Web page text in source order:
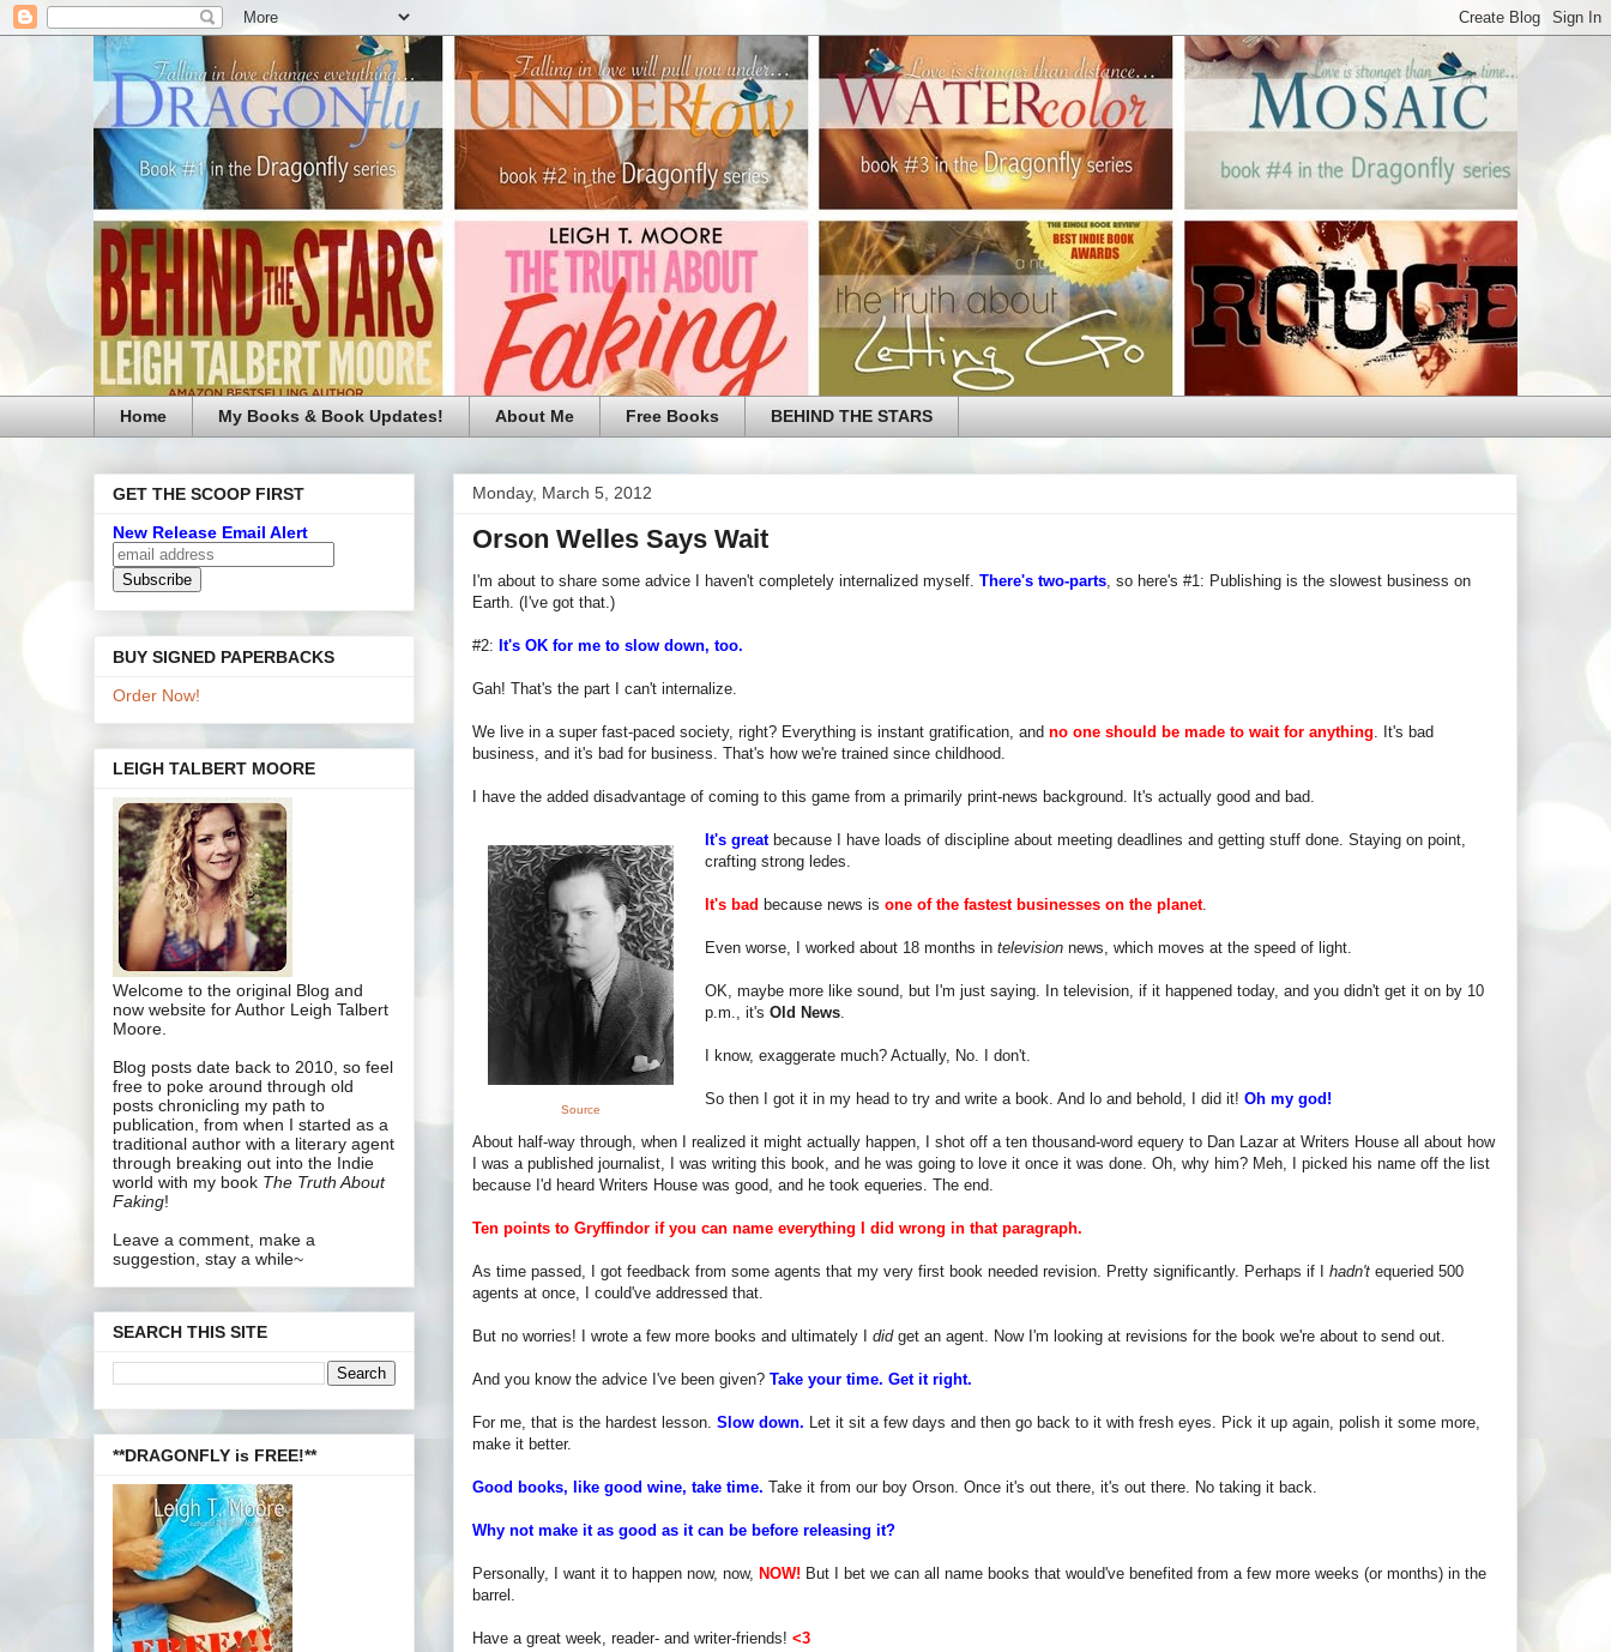
Home My Books & Book Updates! About Me Free Books BEHIND THE STARS
Monday, March 5, 2012
Orson Welles Says Wait
I'm about to share some advice I haven't completely internalized myself. There's two-parts , so here's #1: Publishing is the slowest business on
Earth. (I've got that.)
#2: It's OK for me to slow down, too.
Gah! That's the part I can't internalize.
We live in a super fast-paced society, right? Everything is instant gratification, and no one should be made to wait for anything . It's bad
business, and it's bad for business. That's how we're trained since childhood.
I have the added disadvantage of coming to this game from a primarily print-news background. It's actually good and bad.
Source
It's greatbecause I have loads of discipline about meeting deadlines and getting stuff done. Staying on point,
crafting strong ledes.
It's bad because news is one of the fastest businesses on the planet.
Even worse, I worked about 18 months in television news, which moves at the speed of light.
OK, maybe more like sound, but I'm just saying. In television, if it happened today, and you didn't get it on by 10
p.m., it's Old News
I know, exaggerate much? Actually, No. I don't.
So then I got it in my head to try and write a book. And lo and behold, I did it! Oh my god!
About half-way through, when I realized it might actually happen, I shot off a ten thousand-word equery to Dan Lazar at Writers House all about how
I was a published journalist, I was writing this book, and he was going to love it once it was done. Oh, why him? Meh, I picked his name off the list
because I'd heard Writers House was good, and he took equeries. The end.
Ten points to Gryffindor if you can name everything I did wrong in that paragraph.
As time passed, I got feedback from some agents that my very first book needed revision. Pretty significantly. Perhaps if I hadn't equeried 500
agents at once, I could've addressed that.
But no worries! I wrote a few more books and ultimately I didget an agent. Now I'm looking at revisions for the book we're about to send out.
And you know the advice I've been given? Take your time. Get it right.
For me, that is the hardest lesson. Slow down. Let it sit a few days and then go back to it with fresh eyes. Pick it up again, polish it some more,
make it better.
Good books, like good wine, take time. Take it from our boy Orson. Once it's out there, it's out there. No taking it back.
Why not make it as good as it can be before releasing it?
Personally, I want it to happen now, now, NOW! But I bet we can all name books that would've benefited from a few more weeks (or months) in the
barrel.
Have a great week, reader- and writer-friends! <3
GET THE SCOOP FIRST
New Release Email Alert
BUY SIGNED PAPERBACKS
Order Now!
LEIGH TALBERT MOORE
Welcome to the original Blog and
now website for Author Leigh Talbert
Moore.
Blog posts date back to 2010, so feel
free to poke around through old
posts chronicling my path to
publication, from when I started as a
traditional author with a literary agent
through breaking out into the Indie
world with my book The Truth About
Faking!
Leave a comment, make a
suggestion, stay a while~
SEARCH THIS SITE
**DRAGONFLY is FREE!**